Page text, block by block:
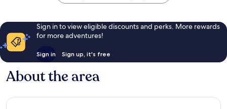
Sign in to view eligible discounts and perks. More rewards
for more adventures!
Sign in Sign up, it's free
About the area